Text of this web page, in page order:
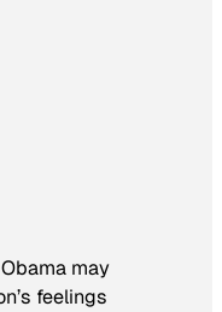
may
feelings